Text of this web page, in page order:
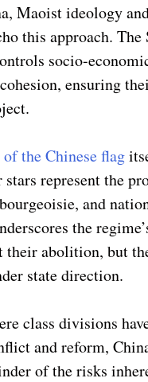
Maoist ideology
this approach. The
socio-
ensuring
the Chinese flag
represent the
and
the
their abolition, but
state direction.
class divisions
and reform,
of the risks